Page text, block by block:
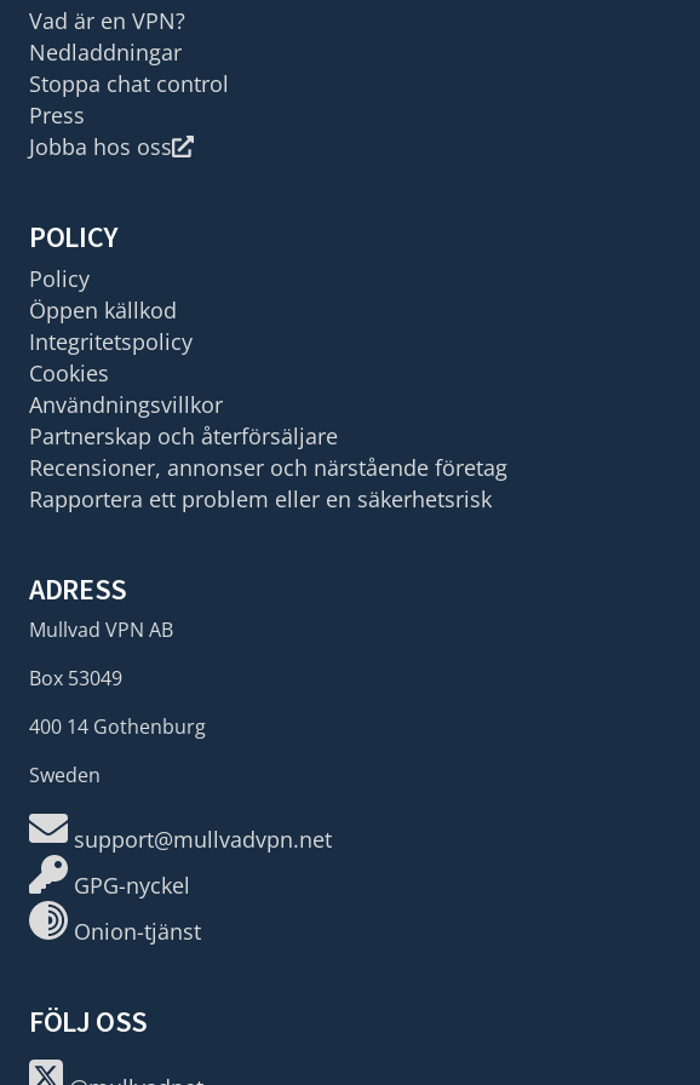
Vad är en VPN?
Nedladdningar
Stoppa chat control
Press
Jobba hos oss
POLICY
Policy
Öppen källkod
Integritetspolicy
Cookies
Användningsvillkor
Partnerskap och återförsäljare
Recensioner, annonser och närstående företag
Rapportera ett problem eller en säkerhetsrisk
ADRESS
Mullvad VPN AB
Box 53049
400 14 Gothenburg
Sweden
support@mullvadvpn.net
GPG-nyckel
Onion-tjänst
FÖLJ OSS